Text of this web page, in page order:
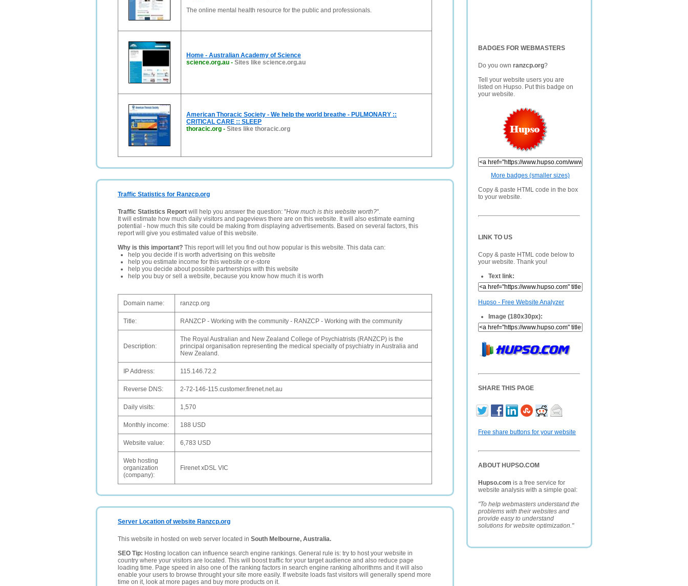
BADGES FOR WEBMASTERS
Do you own ranzcp.org?
Tell your website users you are
listed on Hupso. Put this badge on
your website.
More badges (smaller sizes)
Copy & paste HTML code in the box
to your website.
LINK TO US
Copy & paste HTML code below to
your website. Thank you!
Text link:
Hupso - Free Website Analyzer
Image (180x30px):
SHARE THIS PAGE
Free share buttons for your website
ABOUT HUPSO.COM
Hupso.com is a free service for
website analysis with a simple goal:
"To help webmasters understand the
problems with their websites and
provide easy to understand
solutions for website optimization."
The online mental health resource for the public and professionals.
Home - Australian Academy of Science
science.org.au - Sites like science.org.au
American Thoracic Society - We help the world breathe - PULMONARY ::
CRITICAL CARE :: SLEEP
thoracic.org - Sites like thoracic.org
Traffic Statistics for Ranzcp.org
Traffic Statistics Report will help you answer the question: "How much is this website worth?".
It will estimate how much daily visitors and pageviews there are on this website. It will also estimate earning
potential - how much this site could be making from displaying advertisements. Based on several factors, this
report will give you estimated value of this website.
Why is this important? This report will let you find out how popular is this website. This data can:
help you decide if is worth advertising on this website
help you estimate income for this website or e-store
help you decide about possible partnerships with this website
help you buy or sell a website, because you know how much it is worth
Domain name: ranzcp.org
Title: RANZCP - Working with the community - RANZCP - Working with the community
Description:
The Royal Australian and New Zealand College of Psychiatrists (RANZCP) is the
principal organisation representing the medical specialty of psychiatry in Australia and
New Zealand.
IP Address: 115.146.72.2
Reverse DNS: 2-72-146-115.customer.firenet.net.au
Daily visits: 1,570
Monthly income: 188 USD
Website value: 6,783 USD
Web hosting
organization
(company):
Firenet xDSL VIC
Server Location of website Ranzcp.org
This website in hosted on web server located in South Melbourne, Australia.
SEO Tip: Hosting location can influence search engine rankings. General rule is: try to host your website in
country where your visitors are located. This will boost traffic for your target audience and also reduce page
loading time. Page speed in also one of the ranking factors in search engine ranking alhorithms and it will also
enable your users to browse throught your site more easily. If website loads fast visitors will generally spend more
time on it, look at more pages and buy more products on it.